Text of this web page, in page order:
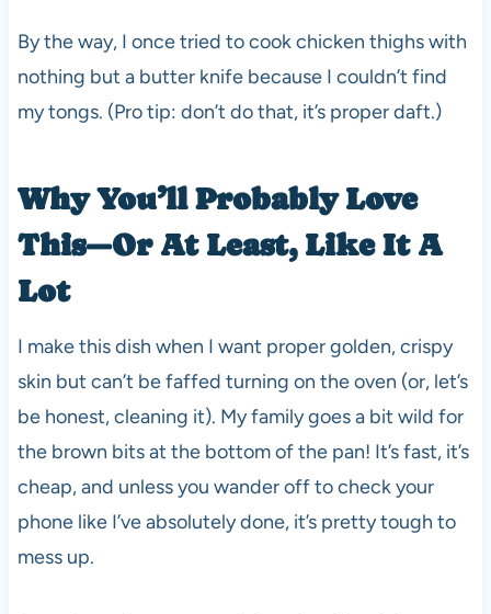
By the way, I once tried to cook chicken thighs with
nothing but a butter knife because I couldn’t find
my tongs. (Pro tip: don’t do that, it’s proper daft.)
Why You’ll Probably Love
This—Or At Least, Like It A
Lot
I make this dish when I want proper golden, crispy
skin but can’t be faffed turning on the oven (or, let’s
be honest, cleaning it). My family goes a bit wild for
the brown bits at the bottom of the pan! It’s fast, it’s
cheap, and unless you wander off to check your
phone like I’ve absolutely done, it’s pretty tough to
mess up.